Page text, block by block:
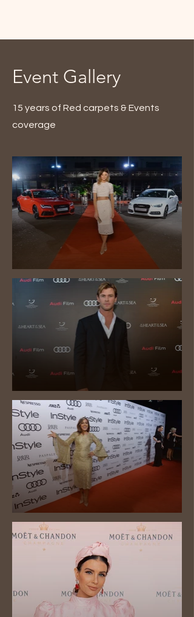
Event Gallery
15 years of Red carpets & Events
coverage